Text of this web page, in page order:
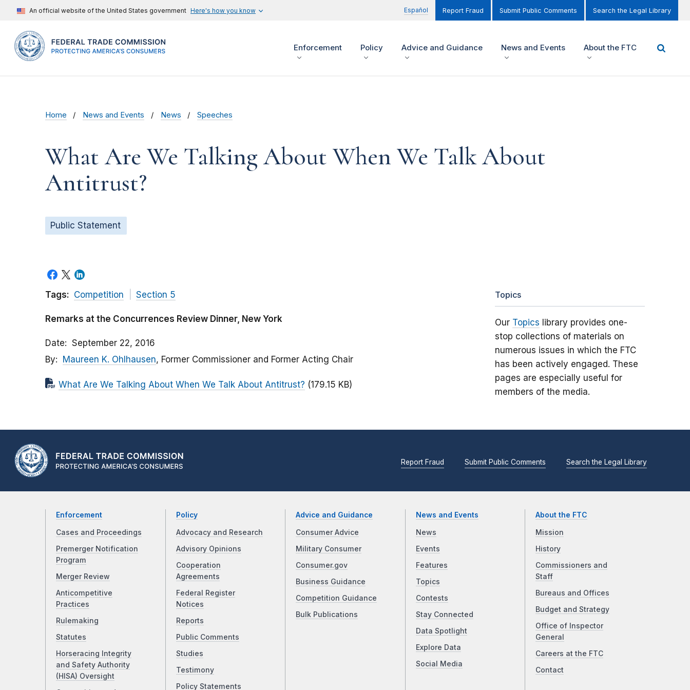
An official website of the United States government Here's how you know Español Report Fraud Submit Public Comments Search the Legal Library
Enforcement Policy Advice and Guidance News and Events About the FTC
Home News and Events News Speeches
What Are We Talking About When We Talk About
Antitrust?
Public Statement
Tags: Competition Section 5
Remarks at the Concurrences Review Dinner, New York
Date
September 22, 2016
By
Maureen K. Ohlhausen, Former Commissioner and Former Acting Chair
What Are We Talking About When We Talk About Antitrust? (179.15 KB)
Topics
Our Topics library provides one-
stop collections of materials on
numerous issues in which the FTC
has been actively engaged. These
pages are especially useful for
members of the media.
Report Fraud Submit Public Comments Search the Legal Library
Enforcement
Cases and Proceedings
Premerger Notification
Program
Merger Review
Anticompetitive
Practices
Rulemaking
Statutes
Horseracing Integrity
and Safety Authority
(HISA) Oversight
Policy
Advocacy and Research
Advisory Opinions
Cooperation
Agreements
Federal Register
Notices
Reports
Public Comments
Studies
Testimony
Policy Statements
Advice and Guidance
Consumer Advice
Military Consumer
Consumer.gov
Business Guidance
Competition Guidance
Bulk Publications
News and Events
News
Events
Features
Topics
Contests
Stay Connected
Data Spotlight
Explore Data
Social Media
About the FTC
Mission
History
Commissioners and
Staff
Bureaus and Offices
Budget and Strategy
Office of Inspector
General
Careers at the FTC
Contact